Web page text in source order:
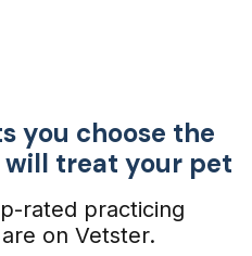
you choose the
treat your pet
rated practicing
on Vetster.